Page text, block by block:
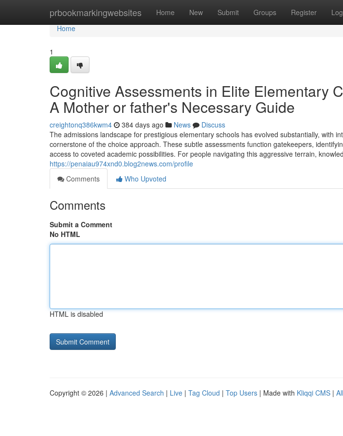
prbookmarkingwebsites Home New Submit Groups Register
Home
Home
1
Cognitive Assessments in Elite Elementary
A Mother or father's Necessary Guide
creightonq386kwm4 384 days ago News
Discuss
The admissions landscape for prestigious elementary schools has evolved substantially, with
cornerstone of the choice approach. These subtle assessments function gatekeepers,
access to coveted academic possibilities. For people navigating this aggressive terrain,
https://penaiau974xnd0.blog2news.com/profile
Comments
Who Upvoted
Comments
Submit a Comment
No HTML
HTML is disabled
Copyright © 2026 | Advanced Search | Live | Tag Cloud | Top Users | Made with Kliqqi CMS |